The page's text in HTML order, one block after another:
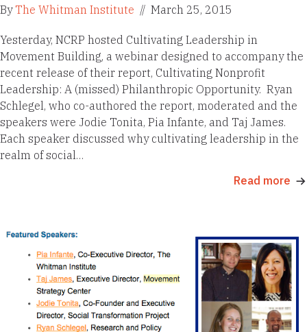
ByThe Whitman Institute // March 25, 2015
Yesterday, NCRP hosted Cultivating Leadership in
Movement Building, a webinar designed to accompany the
recent release of their report, Cultivating Nonprofit
Leadership: A (missed) Philanthropic Opportunity. Ryan
Schlegel, who co-authored the report, moderated and the
speakers were Jodie Tonita, Pia Infante, and Taj James.
Each speaker discussed why cultivating leadership in the
realm of social…
Read more